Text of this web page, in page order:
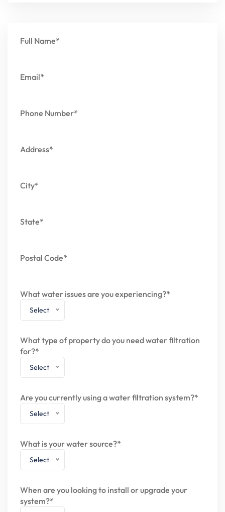
Full Name*
Email*
Phone Number*
Address*
City*
State*
Postal Code*
What water issues are you experiencing?*
Select
What type of property do you need water filtration
for?*
Select
Are you currently using a water filtration system?*
Select
What is your water source?*
Select
When are you looking to install or upgrade your
system?*